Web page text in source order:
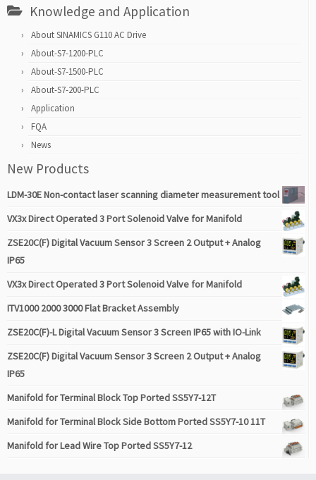
Knowledge and Application
About SINAMICS G110 AC Drive
About-S7-1200-PLC
About-S7-1500-PLC
About-S7-200-PLC
Application
FQA
News
New Products
LDM-30E Non-contact laser scanning diameter measurement tool
VX3x Direct Operated 3 Port Solenoid Valve for Manifold
ZSE20C(F) Digital Vacuum Sensor 3 Screen 2 Output + Analog
IP65
VX3x Direct Operated 3 Port Solenoid Valve for Manifold
ITV1000 2000 3000 Flat Bracket Assembly
ZSE20C(F)-L Digital Vacuum Sensor 3 Screen IP65 with IO-Link
ZSE20C(F) Digital Vacuum Sensor 3 Screen 2 Output + Analog
IP65
Manifold for Terminal Block Top Ported SS5Y7-12T
Manifold for Terminal Block Side Bottom Ported SS5Y7-10 11T
Manifold for Lead Wire Top Ported SS5Y7-12